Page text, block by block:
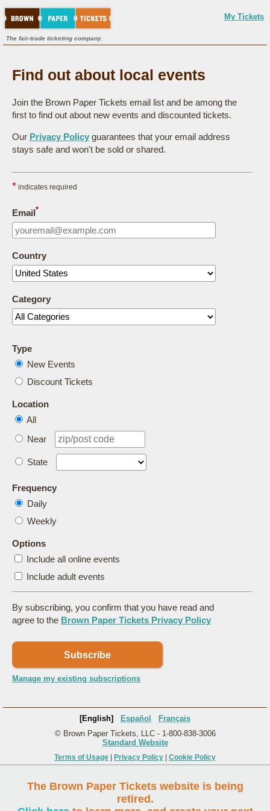
My Tickets
The fair-trade ticketing company.
Find out about local events
Join the Brown Paper Tickets email list and be among the
first to find out about new events and discounted tickets.
Our Privacy Policy guarantees that your email address
stays safe and won't be sold or shared.
* indicates required
Email*
Country
Category
Type
New Events
Discount Tickets
Location
All
Near
State
Frequency
Daily
Weekly
Options
Include all online events
Include adult events
By subscribing, you confirm that you have read and
agree to the Brown Paper Tickets Privacy Policy
Subscribe
Manage my existing subscriptions
[English] Español
Français
© Brown Paper Tickets, LLC - 1-800-838-3006
Standard Website
Terms of Usage Privacy Policy Cookie Policy
The Brown Paper Tickets website is being
retired.